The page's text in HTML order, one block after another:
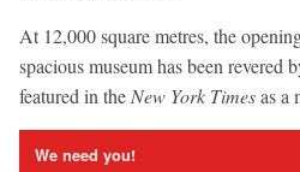
At 12,000 square metres, the
spacious museum has been revered
featured in the New York Timesas a
We need you!